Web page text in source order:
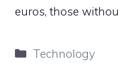
euros, those
Categories
Technology